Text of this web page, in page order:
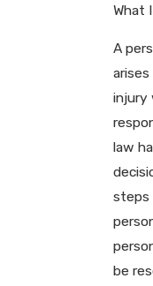
What
A
injury
law
steps
be